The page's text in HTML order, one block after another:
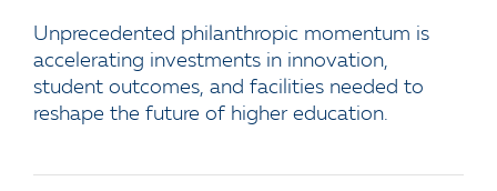
Unprecedented philanthropic momentum is
accelerating investments in innovation,
student outcomes, and facilities needed to
reshape the future of higher education.